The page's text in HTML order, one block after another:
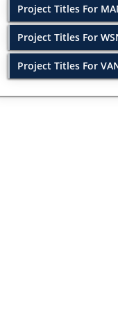
Project Titles For
Project Titles For
Project Titles For